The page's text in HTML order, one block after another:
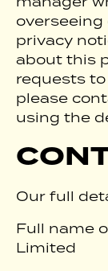
privacy
about this
requests
please
using the
Our full
Full name
Limited